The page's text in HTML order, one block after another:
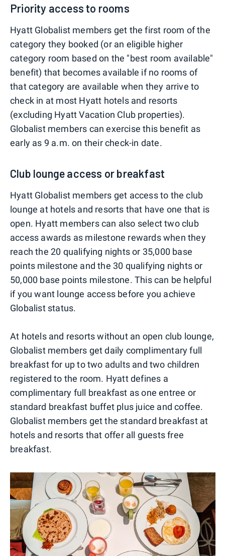
Priority access to rooms
Hyatt Globalist members get the first room of the
category they booked (or an eligible higher
category room based on the "best room available"
benefit) that becomes available if no rooms of
that category are available when they arrive to
check in at most Hyatt hotels and resorts
(excluding Hyatt Vacation Club properties).
Globalist members can exercise this benefit as
early as 9 a.m. on their check-in date.
Club lounge access or breakfast
Hyatt Globalist members get access to the club
lounge at hotels and resorts that have one that is
open. Hyatt members can also select two club
access awards as milestone rewards when they
reach the 20 qualifying nights or 35,000 base
points milestone and the 30 qualifying nights or
50,000 base points milestone. This can be helpful
if you want lounge access before you achieve
Globalist status.
At hotels and resorts without an open club lounge,
Globalist members get daily complimentary full
breakfast for up to two adults and two children
registered to the room. Hyatt defines a
complimentary full breakfast as one entree or
standard breakfast buffet plus juice and coffee.
Globalist members get the standard breakfast at
hotels and resorts that offer all guests free
breakfast.